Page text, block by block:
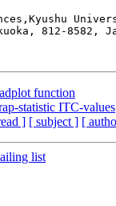
812-8582,
function
statistic ITC-values
] [ subject ] [
list